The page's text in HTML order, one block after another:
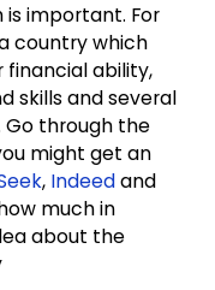
important. For
country which
financial ability,
skills and several
through the
might get an
, Indeedand
much in
about the